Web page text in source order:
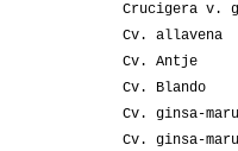
Crucigera v.
Cv. allavena
Cv. Antje
Cv. Blando
Cv. ginsa-maru
Cv. ginsa-